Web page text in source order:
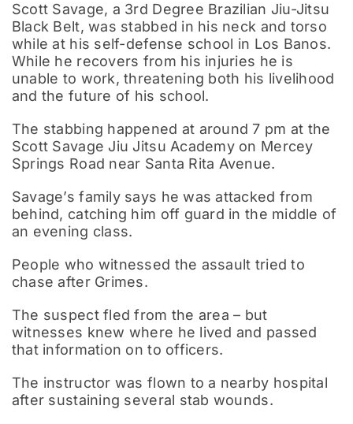
Scott Savage, a 3rd Degree Brazilian Jiu-Jitsu
Black Belt, was stabbed in his neck and torso
while at his self-defense school in Los Banos.
While he recovers from his injuries he is
unable to work, threatening both his livelihood
and the future of his school.
The stabbing happened at around 7 pm at the
Scott Savage Jiu Jitsu Academy on Mercey
Springs Road near Santa Rita Avenue.
Savage’s family says he was attacked from
behind, catching him off guard in the middle of
an evening class.
People who witnessed the assault tried to
chase after Grimes.
The suspect fled from the area – but
witnesses knew where he lived and passed
that information on to officers.
The instructor was flown to a nearby hospital
after sustaining several stab wounds.